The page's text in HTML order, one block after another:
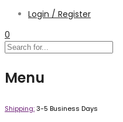
Login / Register
0
Menu
Shipping:3-5 Business Days